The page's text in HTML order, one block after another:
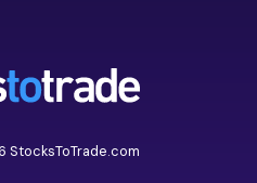
StocksToTrade.com